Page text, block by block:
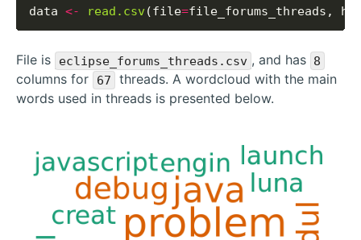
data <- read.csv (file=file_forums_threads,
File is eclipse_forums_threads.csv , and has 8
columns for 67
threads. A wordcloud with the main
words used in threads is presented below.